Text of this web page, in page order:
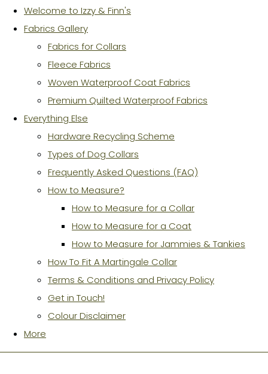
Welcome to Izzy & Finn's
Fabrics Gallery
Fabrics for Collars
Fleece Fabrics
Woven Waterproof Coat Fabrics
Premium Quilted Waterproof Fabrics
Everything Else
Hardware Recycling Scheme
Types of Dog Collars
Frequently Asked Questions (FAQ)
How to Measure?
How to Measure for a Collar
How to Measure for a Coat
How to Measure for Jammies & Tankies
How To Fit A Martingale Collar
Terms & Conditions and Privacy Policy
Get in Touch!
Colour Disclaimer
More